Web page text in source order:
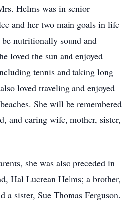
Helms was in senior
and her two main goals in life
nutritionally sound and
loved the sun and enjoyed
tennis and taking long
loved traveling and enjoyed
She will be remembered
and caring wife, mother, sister,
she was also preceded in
Hal Lucrean Helms; a brother,
a sister, Sue Thomas Ferguson.